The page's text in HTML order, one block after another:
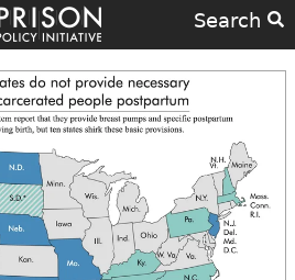
Search